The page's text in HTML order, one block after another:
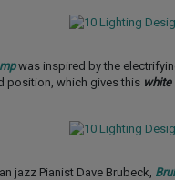
was inspired by the
position, which gives this white
jazz Pianist Dave Brubeck,